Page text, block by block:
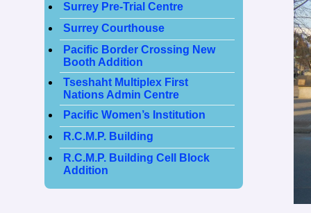
Surrey Pre-Trial Centre
Surrey Courthouse
Pacific Border Crossing New
Booth Addition
Tseshaht Multiplex First
Nations Admin Centre
Pacific Women’s Institution
R.C.M.P. Building
R.C.M.P. Building Cell Block
Addition